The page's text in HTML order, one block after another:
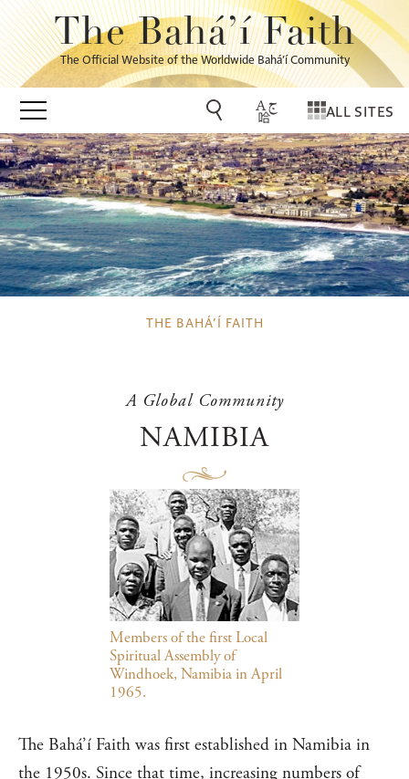
The Bahá’í Faith
The Official Website of the Worldwide Bahá’í Community
ALL SITES
THE BAHÁ’Í FAITH
A Global Community
NAMIBIA
Members of the first Local
Spiritual Assembly of
Windhoek, Namibia in April
1965.
The Bahá’í Faith was first established in Namibia in
the 1950s. Since that time, increasing numbers of